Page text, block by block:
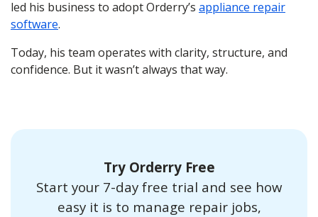
led his business to adopt Orderry’s appliance repair
software.
Today, his team operates with clarity, structure, and
confidence. But it wasn’t always that way.
Try Orderry Free
Start your 7-day free trial and see how
easy it is to manage repair jobs,